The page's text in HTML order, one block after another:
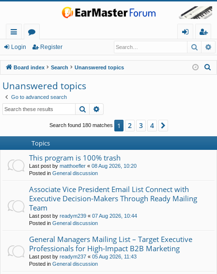
ui
ck
lin
ks
or
u
m
s
in
eg
ist
er
Login Register
Board index Search Unanswered topics
Unanswered topics
Go to advanced search
Search
Search found 180 matches 1 2 3 4
Topics
This program is 100% trash
Last post by matthoefler « 08 Aug 2026, 10:20
Posted in General discussion
Associate Vice President Email List Connect with
Executive Decision-Makers Through Ready Mailing
Team
Last post by readym239 « 07 Aug 2026, 10:44
Posted in General discussion
General Managers Mailing List – Target Executive
Professionals for High-Impact B2B Marketing
Last post by readym237 « 05 Aug 2026, 11:43
Posted in General discussion